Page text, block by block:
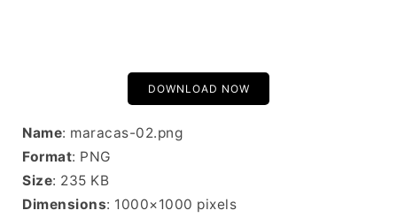
DOWNLOAD NOW
Name: maracas-02.png
Format: PNG
Size: 235 KB
Dimensions: 1000×1000 pixels